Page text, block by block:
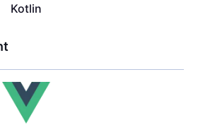
Kotlin